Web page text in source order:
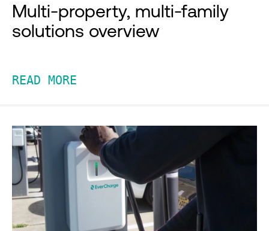
Multi-property, multi-family
solutions overview
READ MORE